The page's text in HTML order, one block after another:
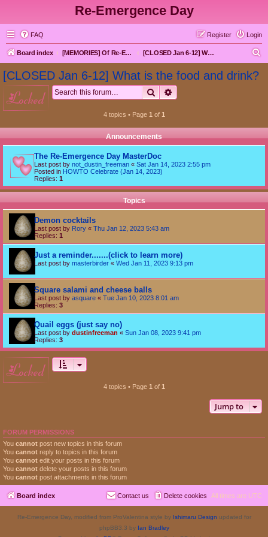
Re-Emergence Day
FAQ Login
Register
Board index [MEMORIES] Of Re-Emergence Day, the Traditional Holiday [CLOSED Jan 6-12] What is the food and drink?
[CLOSED Jan 6-12] What is the food and drink?
locked Search
4 topics • Page 1 of 1
Announcements
The Re-Emergence Day MasterDoc
Last post by not_dustin_freeman « Sat Jan 14, 2023 2:55 pm
Posted in HOWTO Celebrate (Jan 14, 2023)
Replies: 1
Topics
Demon cocktails
Last post by Rory « Thu Jan 12, 2023 5:43 am
Replies: 1
Just a reminder.......(click to learn more)
Last post by masterbirder « Wed Jan 11, 2023 9:13 pm
Square salami and cheese balls
Last post by asquare « Tue Jan 10, 2023 8:01 am
Replies: 3
Quail eggs (just say no)
Last post by dustinfreeman « Sun Jan 08, 2023 9:41 pm
Replies: 3
locked
4 topics • Page 1 of 1
Jump to
FORUM PERMISSIONS
You cannot post new topics in this forum
You cannot reply to topics in this forum
You cannot edit your posts in this forum
You cannot delete your posts in this forum
You cannot post attachments in this forum
Board index All times are UTC
Delete cookies
Contact us
Re-Emergence Day, modified from ProValentina style by Ishimaru Design updated for
phpBB3.3 by Ian Bradley